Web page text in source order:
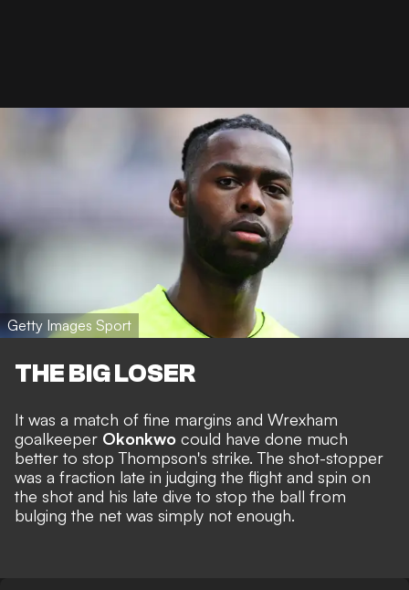
Getty Images Sport
THE BIG LOSER
It was a match of fine margins and Wrexham
goalkeeper Okonkwo could have done much
better to stop Thompson's strike. The shot-stopper
was a fraction late in judging the flight and spin on
the shot and his late dive to stop the ball from
bulging the net was simply not enough.